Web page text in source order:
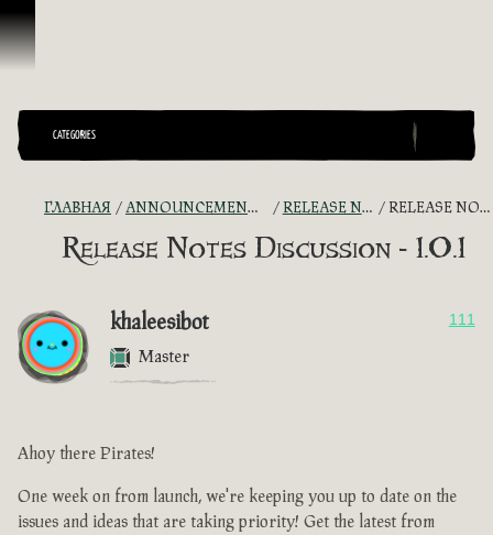
Перейти к материалам
CATEGORIES
ГЛАВНАЯ ANNOUNCEMENTS - "THE CAPTAIN'S CABIN" RELEASE NOTES DISCUSSION RELEASE NOTES DISCUSSION - 1.0.1
Release Notes Discussion - 1.0.1
khaleesibot
Master
111
Ahoy there Pirates!
One week on from launch, we're keeping you up to date on the
issues and ideas that are taking priority! Get the latest from